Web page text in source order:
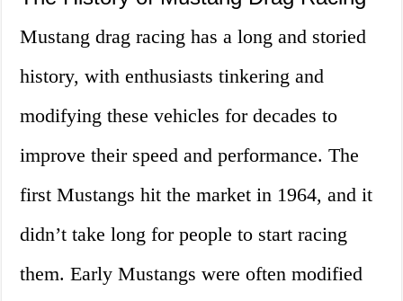
Mustang drag racing has a long and storied
history, with enthusiasts tinkering and
modifying these vehicles for decades to
improve their speed and performance. The
first Mustangs hit the market in 1964, and it
didn’t take long for people to start racing
them. Early Mustangs were often modified